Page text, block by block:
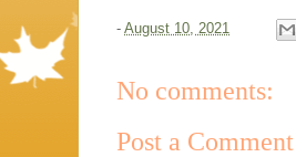
- August 10, 2021
No comments:
Post a Comment